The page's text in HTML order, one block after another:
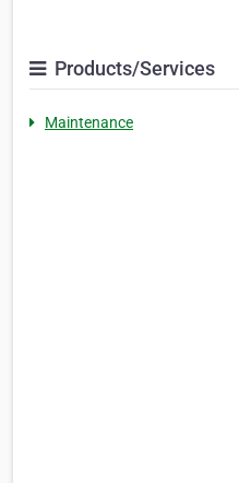
Products/Services
Maintenance